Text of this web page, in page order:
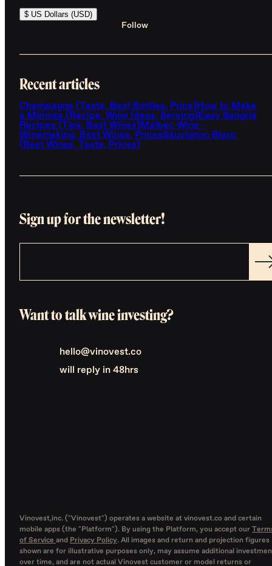
$ US Dollars (USD)
Follow
Recent articles
Champagne (Taste, Best Bottles, Price)How to Make
a Mimosa (Recipe, Wine Ideas, Serving)Easy Sangria
Recipes (Tips, Best Wines)Malbec Wine -
Winemaking, Best Wines, PricesSauvignon Blanc
(Best Wines, Taste, Prices)
Sign up for the newsletter!
Want to talk wine investing?
hello@vinovest.co
will reply in 48hrs
Vinovest,inc. ("Vinovest") operates a website at vinovest.co and certain
mobile apps (the "Platform"). By using the Platform, you accept our
of Service and Privacy Policy. All images and return and projection figures
shown are for illustrative purposes only, may assume additional
over time, and are not actual Vinovest customer or model returns or